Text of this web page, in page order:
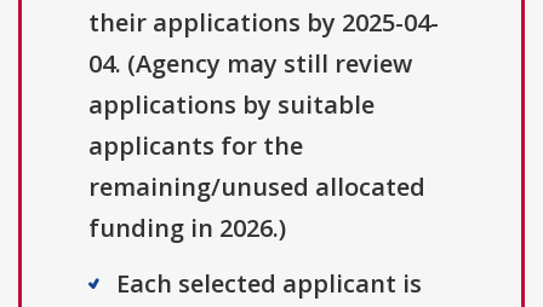
their applications by 2025-04-
04. (Agency may still review
applications by suitable
applicants for the
remaining/unused allocated
funding in 2026.)
Each selected applicant is